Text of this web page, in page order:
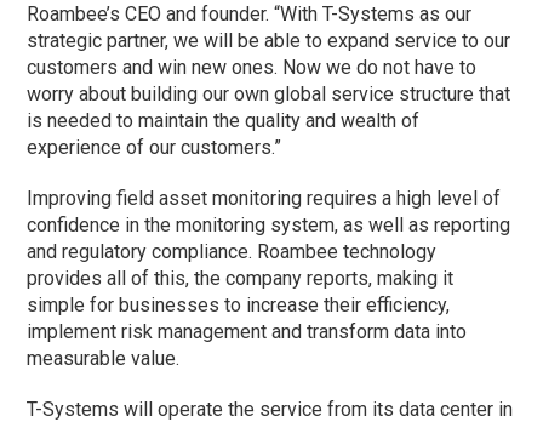
Roambee’s CEO and founder. “With T-Systems as our
strategic partner, we will be able to expand service to our
customers and win new ones. Now we do not have to
worry about building our own global service structure that
is needed to maintain the quality and wealth of
experience of our customers.”
Improving field asset monitoring requires a high level of
confidence in the monitoring system, as well as reporting
and regulatory compliance. Roambee technology
provides all of this, the company reports, making it
simple for businesses to increase their efficiency,
implement risk management and transform data into
measurable value.
T-Systems will operate the service from its data center in